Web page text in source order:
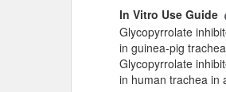
In Vitro Use Guide
Glycopyrrolate
in guinea-pig
Glycopyrrolate
in human trachea in